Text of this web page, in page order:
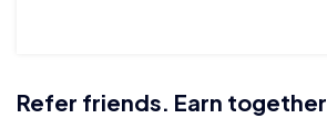
Refer friends. Earn together